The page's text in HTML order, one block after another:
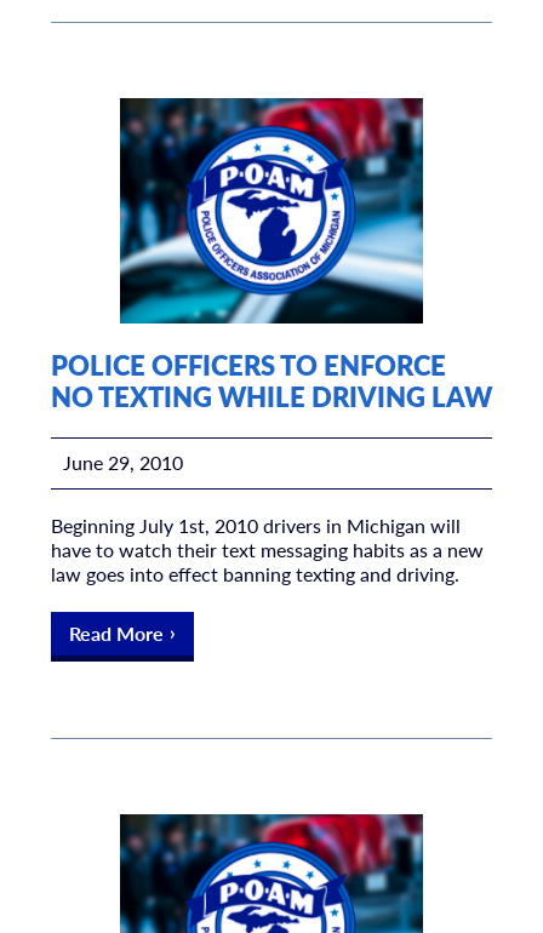
POLICE OFFICERS TO ENFORCE
NO TEXTING WHILE DRIVING LAW
June 29, 2010
Beginning July 1st, 2010 drivers in Michigan will
have to watch their text messaging habits as a new
law goes into effect banning texting and driving.
Read More